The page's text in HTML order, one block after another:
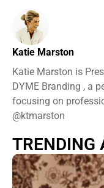
Katie Marston
Katie Marston is
DYME Branding , a
focusing on
@ktmarston
TRENDING